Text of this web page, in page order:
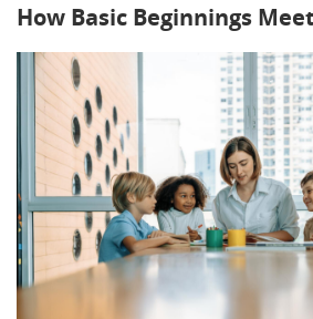
How Basic Beginnings